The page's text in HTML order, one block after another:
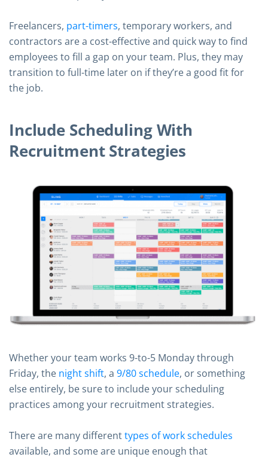
Freelancers, part-timers, temporary workers, and
contractors are a cost-effective and quick way to find
employees to fill a gap on your team. Plus, they may
transition to full-time later on if they’re a good fit for
the job.
Include Scheduling With
Recruitment Strategies
Whether your team works 9-to-5 Monday through
Friday, the night shift, a 9/80 schedule, or something
else entirely, be sure to include your scheduling
practices among your recruitment strategies.
There are many differenttypes of work schedules
available, and some are unique enough that